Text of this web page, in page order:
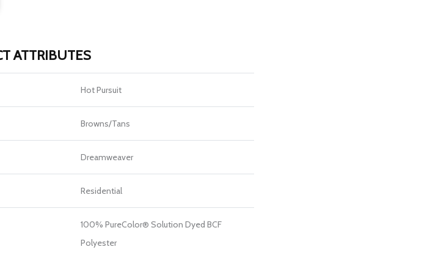
ATTRIBUTES
Hot Pursuit
Browns/Tans
Dreamweaver
Residential
100% PureColor® Solution Dyed BCF
Polyester